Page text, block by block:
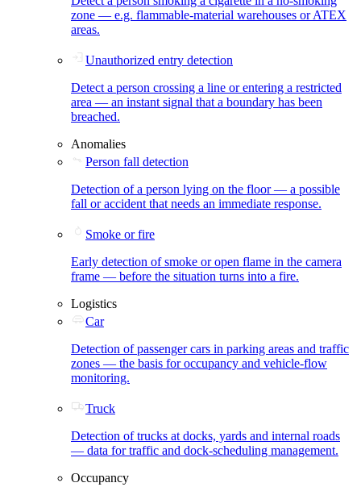
zone — e.g. flammable-material warehouses or ATEX
areas.
Unauthorized entry detection
Detect a person crossing a line or entering a restricted
area — an instant signal that a boundary has been
breached.
Anomalies
Person fall detection
Detection of a person lying on the floor — a possible
fall or accident that needs an immediate response.
Smoke or fire
Early detection of smoke or open flame in the camera
frame — before the situation turns into a fire.
Logistics
Car
Detection of passenger cars in parking areas and traffic
zones — the basis for occupancy and vehicle-flow
monitoring.
Truck
Detection of trucks at docks, yards and internal roads
— data for traffic and dock-scheduling management.
Occupancy